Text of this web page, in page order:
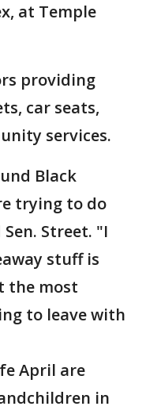
at Temple
providing
car seats,
services.
Black
trying to do
Street. "I
stuff is
the most
to leave with
April are
in